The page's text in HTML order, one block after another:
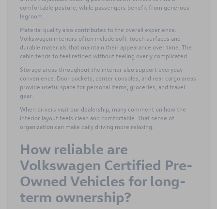
comfortable posture, while passengers benefit from generous
legroom.
Material quality also contributes to the overall experience.
Volkswagen interiors often include soft-touch surfaces and
durable materials that maintain their appearance over time. The
cabin tends to feel refined without feeling overly complicated.
Storage areas throughout the interior also support everyday
convenience. Door pockets, center consoles, and rear cargo areas
provide useful space for personal items, groceries, and travel
gear.
When drivers visit our dealership, many comment on how the
interior layout feels clean and comfortable. That sense of
organization can make daily driving more relaxing.
How reliable are
Volkswagen Certified Pre-
Owned Vehicles for long-
term ownership?